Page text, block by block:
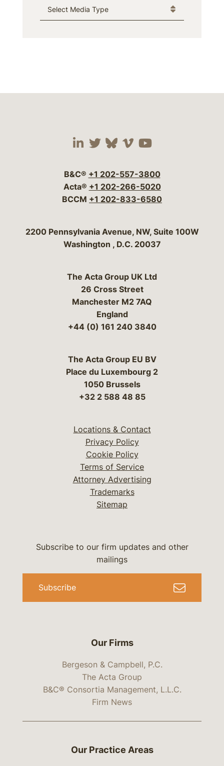
Media Type
Visit our social media
Visit our social
Visit our social
Visit our social
Visit our
B&C® +1 202-557-3800
Acta® +1 202-266-5020
BCCM +1 202-833-6580
Bergeson & Campbell, P.C.
2200 Pennsylvania Avenue, NW, Suite 100W
Washington , D.C. 20037
The Acta Group UK Ltd
26 Cross Street
Manchester M2 7AQ
England
+44 (0) 161 240 3840
The Acta Group EU BV
Place du Luxembourg 2
1050 Brussels
+32 2 588 48 85
Locations & Contact
Privacy Policy
Cookie Policy
Terms of Service
Attorney Advertising
Trademarks
Sitemap
Our Firms
Bergeson & Campbell, P.C.
The Acta Group
B&C® Consortia Management, L.L.C.
Firm News
Subscribe to our firm updates and other
mailings
Subscribe
Our Practice Areas